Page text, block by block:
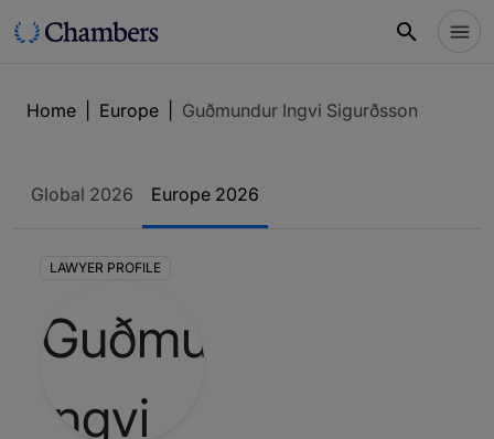
Home Europe Guðmundur Ingvi Sigurðsson
Global 2026 Europe 2026
LAWYER PROFILE